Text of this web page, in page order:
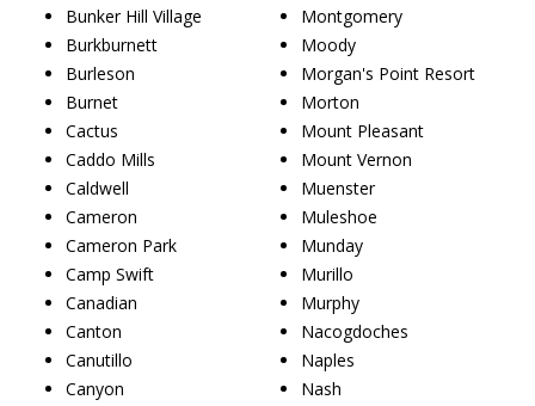
Bunker Hill Village
Burkburnett
Burleson
Burnet
Cactus
Caddo Mills
Caldwell
Cameron
Cameron Park
Camp Swift
Canadian
Canton
Canutillo
Canyon
Montgomery
Moody
Morgan's Point Resort
Morton
Mount Pleasant
Mount Vernon
Muenster
Muleshoe
Munday
Murillo
Murphy
Nacogdoches
Naples
Nash